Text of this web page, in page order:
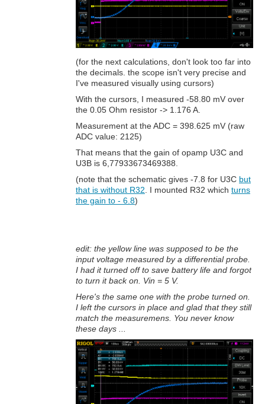
(for the next calculations, don't look too far into
the decimals. the scope isn't very precise and
I've measured visually using cursors)
With the cursors, I measured -58.80 mV over
the 0.05 Ohm resistor -> 1.176 A.
Measurement at the ADC = 398.625 mV (raw
ADC value: 2125)
That means that the gain of opamp U3C and
U3B is 6,77933673469388.
(note that the schematic gives -7.8 for U3C but
that is without R32 . I mounted R32 which turns
the gain to - 6.8)
edit: the yellow line was supposed to be the
input voltage measured by a differential probe.
I had it turned off to save battery life and forgot
to turn it back on. Vin = 5 V.
Here's the same one with the probe turned on.
I left the cursors in place and glad that they still
match the measuremens. You never know
these days ...